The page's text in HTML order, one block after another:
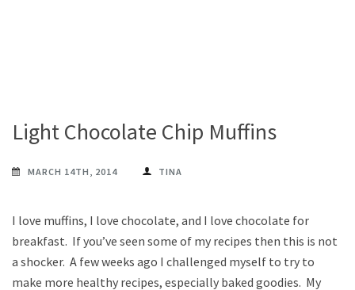
Light Chocolate Chip Muffins
MARCH 14TH, 2014 TINA
I love muffins, I love chocolate, and I love chocolate for
breakfast. If you’ve seen some of my recipes then this is not
a shocker. A few weeks ago I challenged myself to try to
make more healthy recipes, especially baked goodies. My